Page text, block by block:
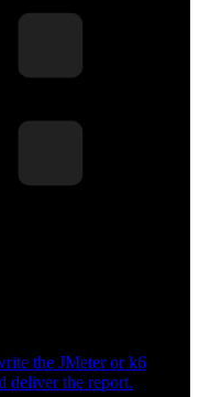
the JMeter or k6
deliver the report.